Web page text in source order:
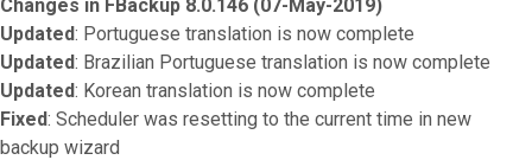
Changes in FBackup 8.0.146 (07-May-2019)
Updated: Portuguese translation is now complete
Updated: Brazilian Portuguese translation is now complete
Updated: Korean translation is now complete
Fixed: Scheduler was resetting to the current time in new
backup wizard